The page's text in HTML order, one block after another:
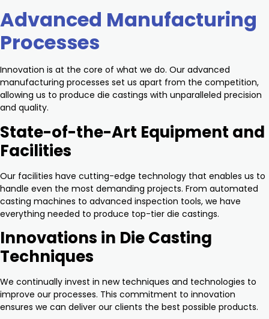
Advanced Manufacturing
Processes
Innovation is at the core of what we do. Our advanced
manufacturing processes set us apart from the competition,
allowing us to produce die castings with unparalleled precision
and quality.
State-of-the-Art Equipment and
Facilities
Our facilities have cutting-edge technology that enables us to
handle even the most demanding projects. From automated
casting machines to advanced inspection tools, we have
everything needed to produce top-tier die castings.
Innovations in Die Casting
Techniques
We continually invest in new techniques and technologies to
improve our processes. This commitment to innovation
ensures we can deliver our clients the best possible products.